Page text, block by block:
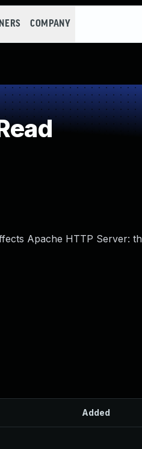
COMPANY
Apache HTTP Server:
Added